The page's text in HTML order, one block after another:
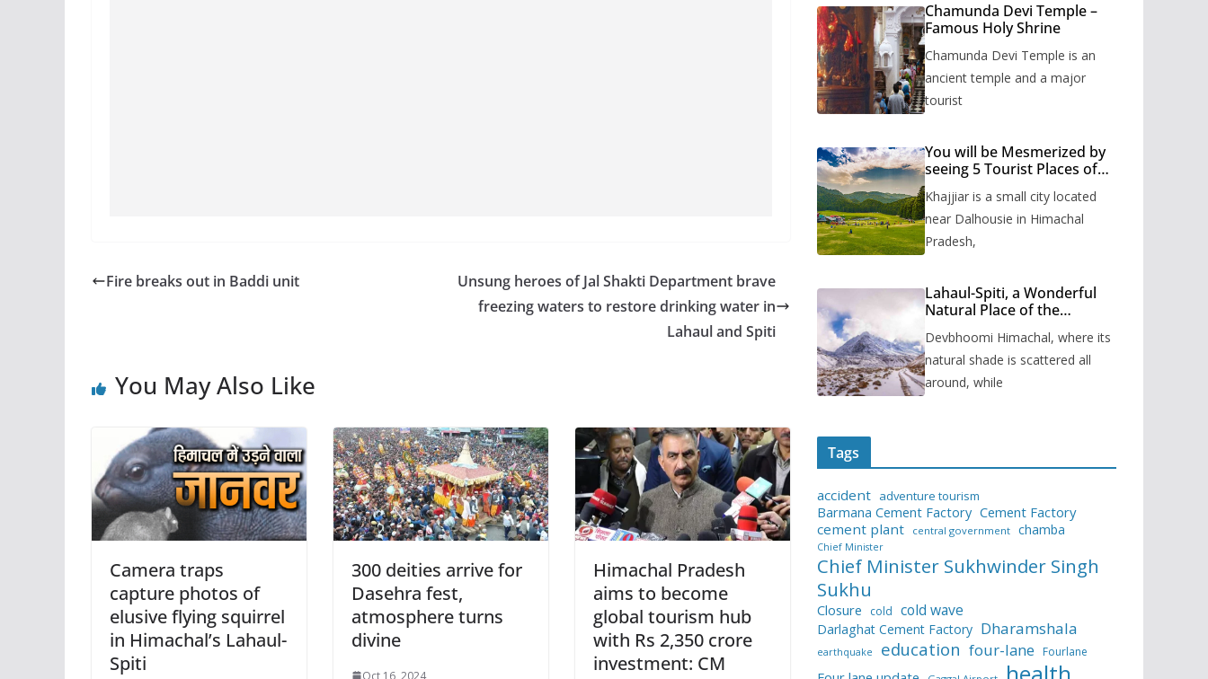
Fire breaks out in Baddi unit
Unsung heroes of Jal Shakti Department brave
freezing waters to restore drinking water in
Lahaul and Spiti
You May Also Like
Camera traps
capture photos of
elusive flying squirrel
in Himachal’s Lahaul-
Spiti
300 deities arrive for
Dasehra fest,
atmosphere turns
divine
Oct 16, 2024
Himachal Pradesh
aims to become
global tourism hub
with Rs 2,350 crore
investment: CM
Chamunda Devi Temple –
Famous Holy Shrine
Chamunda Devi Temple is an
ancient temple and a major
tourist
You will be Mesmerized by
seeing 5 Tourist Places of
Khajjiar is a small city located
near Dalhousie in Himachal
Pradesh,
Lahaul-Spiti, a Wonderful
Natural Place of the
Devbhoomi Himachal, where its
natural shade is scattered all
around, while
Tags
accident adventure tourism
Barmana Cement Factory Cement Factory
cement plant
central government chamba
Chief Minister
Chief Minister Sukhwinder Singh
Sukhu
Closure cold cold wave
Darlaghat Cement Factory Dharamshala
earthquake education four-lane Fourlane